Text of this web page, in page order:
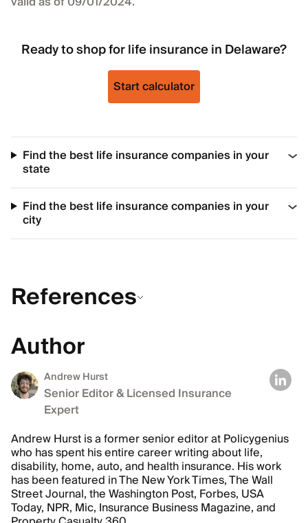
Ready to shop for life insurance in Delaware?
Start calculator
Find the best life insurance companies in your
state
Find the best life insurance companies in your
city
References
Author
Andrew Hurst
Senior Editor & Licensed Insurance
Expert
Andrew Hurst is a former senior editor at Policygenius
who has spent his entire career writing about life,
disability, home, auto, and health insurance. His work
has been featured in The New York Times, The Wall
Street Journal, the Washington Post, Forbes, USA
Today, NPR, Mic, Insurance Business Magazine, and